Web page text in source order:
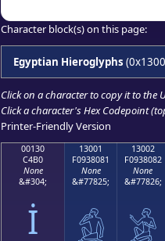
Character block(s) on this page:
Egyptian Hieroglyphs
Click on a character to copy it to the
Click a character's Hex Codepoint
Printer-Friendly Version
00130
C4B0
None
&#304;
İ
13001
F0938081
None
&#77825;
𓀁
13002
F0938082
None
&#77826;
𓀂